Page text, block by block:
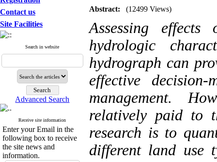
Contact us
Site Facilities
Search in website
Advanced Search
Receive site information
Enter your Email in the
following box to receive
the site news and
information.
Abstract: (12499 Views)
Assessing
hydrologic
hydrograph can
effective
management.
relatively paid to
research is to
different land use